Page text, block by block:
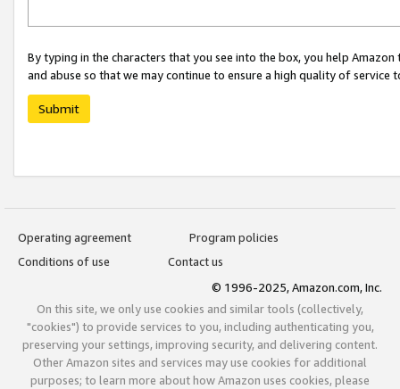
By typing in the characters that you see into the box, you help
and abuse so that we may continue to ensure a high quality of service
Submit
Operating agreement
Program policies
Conditions of use
Contact us
© 1996-2025, Amazon.com, Inc.
On this site, we only use cookies and similar tools (collectively,
"cookies") to provide services to you, including authenticating you,
preserving your settings, improving security, and delivering content.
Other Amazon sites and services may use cookies for additional
purposes; to learn more about how Amazon uses cookies, please